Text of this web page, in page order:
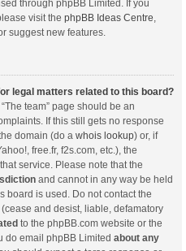
through phpBB Limited. If you
visit the phpBB Ideas Centre
suggest new features.
legal matters related to this board?
team” page should be an
If this still gets no response
domain (do a whois lookup) or, if
free.fr, f2s.com, etc.), the
service. Please note that the
and cannot in any way be held
board is used. Do not contact the
and desist, liable, defamatory
to the phpBB.com website or the
do email phpBB Limited about any